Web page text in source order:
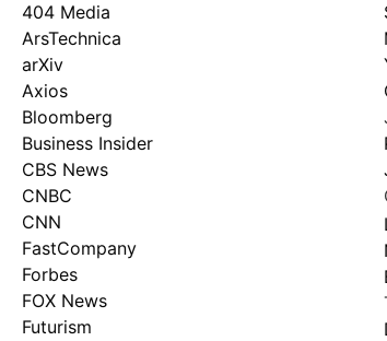
404 Media
ArsTechnica
arXiv
Axios
Bloomberg
Business Insider
CBS News
CNBC
CNN
FastCompany
Forbes
FOX News
Futurism